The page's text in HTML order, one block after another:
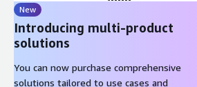
New
Introducing multi-product
solutions
You can now purchase comprehensive
solutions tailored to use cases and